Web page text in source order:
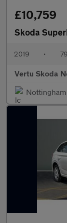
£10,759
Skoda
2019 •
Vertu Skoda
Nottingham